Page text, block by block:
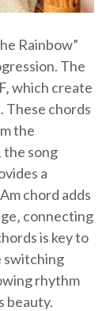
Rainbow”
The
which create
These chords
the
the song
a
chord adds
connecting
is key to
switching
rhythm
beauty.